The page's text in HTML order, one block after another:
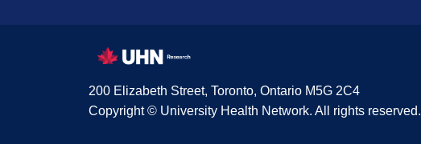
200 Elizabeth Street, Toronto, Ontario M5G 2C4
Copyright © University Health Network. All rights reserved.